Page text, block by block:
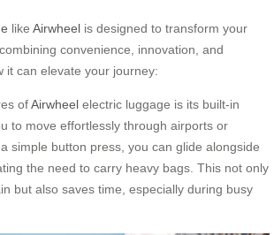
like Airwheel is designed to transform your
convenience, innovation, and
it can elevate your journey:
ofAirwheel electric luggage is its built-in
to move effortlessly through airports or
simple button press, you can glide alongside
the need to carry heavy bags. This not only
but also saves time, especially during busy